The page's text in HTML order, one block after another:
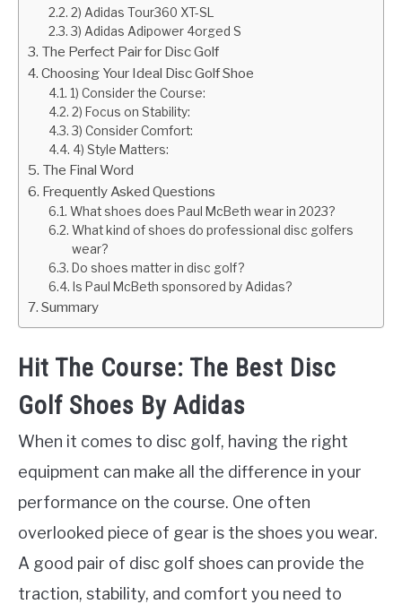
2) Adidas Tour360 XT-SL
3) Adidas Adipower 4orged S
The Perfect Pair for Disc Golf
Choosing Your Ideal Disc Golf Shoe
1) Consider the Course:
2) Focus on Stability:
3) Consider Comfort:
4) Style Matters:
The Final Word
Frequently Asked Questions
What shoes does Paul McBeth wear in 2023?
What kind of shoes do professional disc golfers
wear?
Do shoes matter in disc golf?
Is Paul McBeth sponsored by Adidas?
Summary
Hit The Course: The Best Disc
Golf Shoes By Adidas
When it comes to disc golf, having the right
equipment can make all the difference in your
performance on the course. One often
overlooked piece of gear is the shoes you wear.
A good pair of disc golf shoes can provide the
traction, stability, and comfort you need to